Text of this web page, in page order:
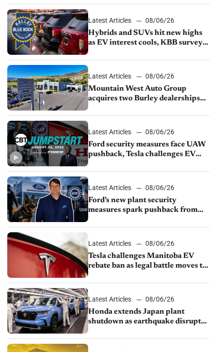
Latest Articles
08/06/26
Hybrids and SUVs hit new highs
as EV interest cools, KBB survey
Latest Articles
08/06/26
Mountain West Auto Group
acquires two Burley dealerships
Latest Articles
08/06/26
Ford security measures face UAW
pushback, Tesla challenges EV
shutdown
Latest Articles
08/06/26
Ford’s new plant security
measures spark pushback from
Latest Articles
08/06/26
Tesla challenges Manitoba EV
rebate ban as legal battle moves to
Latest Articles
08/06/26
Honda extends Japan plant
shutdown as earthquake disrupts